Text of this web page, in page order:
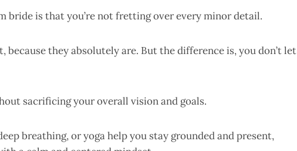
bride is that you’re not fretting over every minor detail.
they absolutely are. But the difference is, you don’t let
sacrificing your overall vision and goals.
breathing, or yoga help you stay grounded and present,